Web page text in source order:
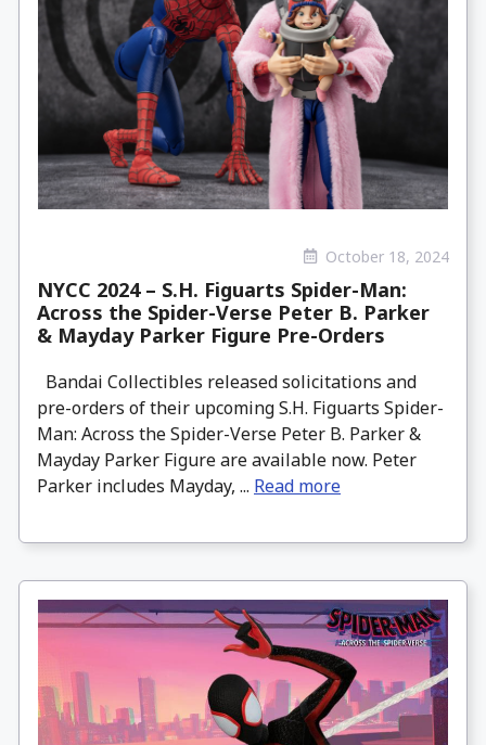
October 18, 2024
NYCC 2024 – S.H. Figuarts Spider-Man:
Across the Spider-Verse Peter B. Parker
& Mayday Parker Figure Pre-Orders
Bandai Collectibles released solicitations and
pre-orders of their upcoming S.H. Figuarts Spider-
Man: Across the Spider-Verse Peter B. Parker &
Mayday Parker Figure are available now. Peter
Parker includes Mayday, ... Read more